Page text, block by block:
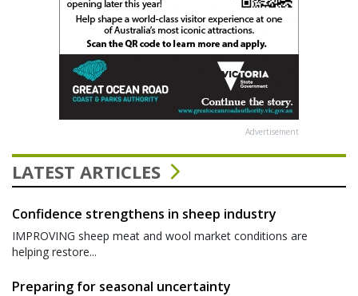
Advertisement
LATEST ARTICLES
Confidence strengthens in sheep industry
IMPROVING sheep meat and wool market conditions are
helping restore...
Preparing for seasonal uncertainty